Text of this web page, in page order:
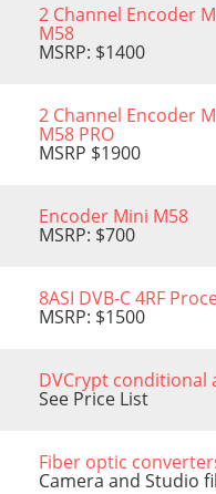
2 Channel Encoder
М58
MSRP: $1400
2 Channel Encoder
М58 PRO
MSRP $1900
Encoder Mini M58
MSRP: $700
8ASI DVB-C 4RF
MSRP: $1500
DVCrypt conditional
See Price List
Fiber optic
Camera and Studio